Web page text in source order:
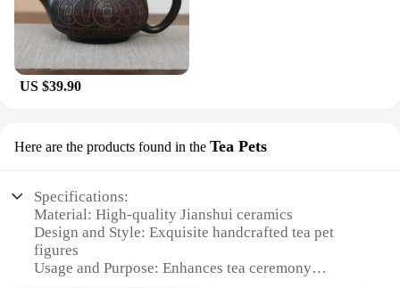
US $39.90
Here are the products found in the Tea Pets
Specifications:
Material: High-quality Jianshui ceramics
Design and Style: Exquisite handcrafted tea pet
figures
Usage and Purpose: Enhances tea ceremony